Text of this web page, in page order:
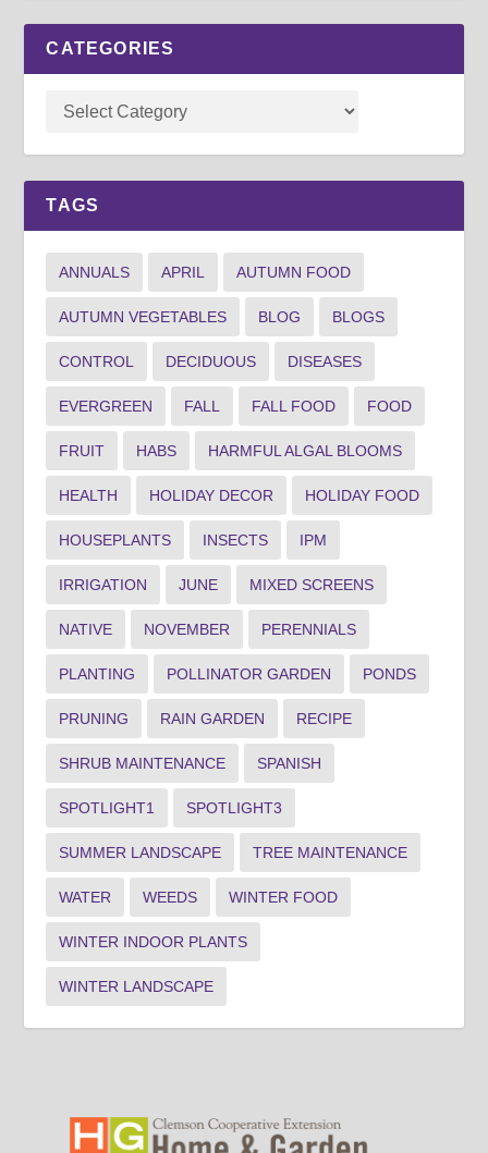
CATEGORIES
TAGS
ANNUALS APRIL AUTUMN FOOD
AUTUMN VEGETABLES BLOG BLOGS
CONTROL DECIDUOUS DISEASES
EVERGREEN FALL FALL FOOD FOOD
FRUIT HABS HARMFUL ALGAL BLOOMS
HEALTH HOLIDAY DECOR HOLIDAY FOOD
HOUSEPLANTS INSECTS IPM
IRRIGATION JUNE MIXED SCREENS
NATIVE NOVEMBER PERENNIALS
PLANTING POLLINATOR GARDEN PONDS
PRUNING RAIN GARDEN RECIPE
SHRUB MAINTENANCE SPANISH
SPOTLIGHT1 SPOTLIGHT3
SUMMER LANDSCAPE TREE MAINTENANCE
WATER WEEDS WINTER FOOD
WINTER INDOOR PLANTS
WINTER LANDSCAPE